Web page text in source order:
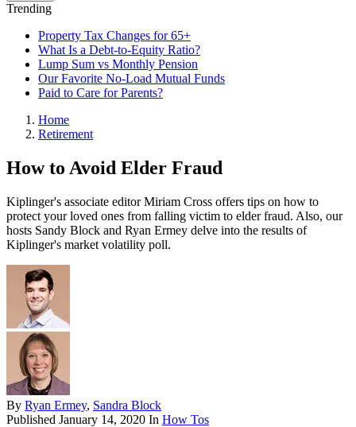
Trending
Property Tax Changes for 65+
What Is a Debt-to-Equity Ratio?
Lump Sum vs Monthly Pension
Our Favorite No-Load Mutual Funds
Paid to Care for Parents?
Home
Retirement
How to Avoid Elder Fraud
Kiplinger's associate editor Miriam Cross offers tips on how to
protect your loved ones from falling victim to elder fraud. Also, our
hosts Sandy Block and Ryan Ermey delve into the results of
Kiplinger's market volatility poll.
By Ryan Ermey, Sandra Block
Published January 14, 2020 In How Tos